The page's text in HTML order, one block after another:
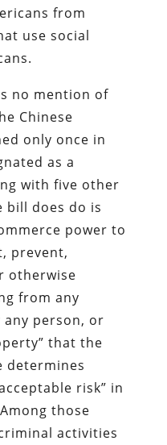
from
use social
no mention of
Chinese
only once in
as a
with five other
bill does do is
power to
prevent,
otherwise
from any
person, or
that the
determines
risk” in
those
activities